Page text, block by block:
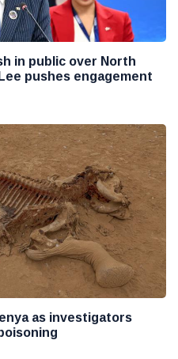
in public over North
pushes engagement
as investigators